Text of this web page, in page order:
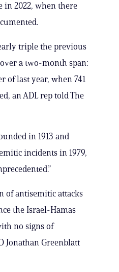
2022, when there
triple the previous
a two-month span:
of last year, when 741
an ADL rep told The
in 1913 and
incidents in 1979,
of antisemitic attacks
the Israel-Hamas
no signs of
Jonathan Greenblatt